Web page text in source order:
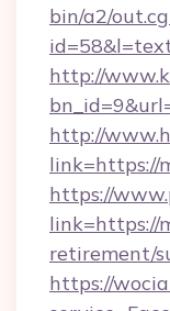
bin/a2/
http://
http://
link=https://
https://
link=https://
retirement/
https://